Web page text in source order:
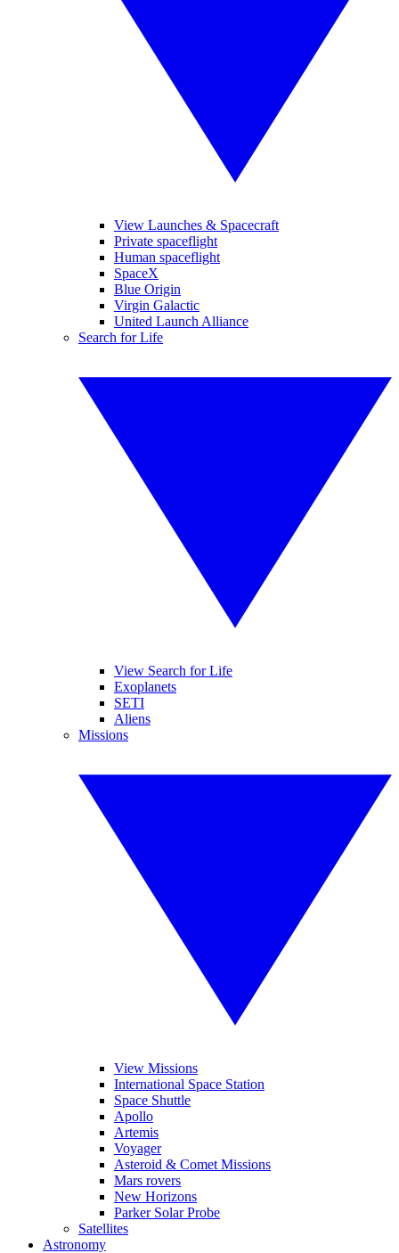
View Launches & Spacecraft
Private spaceflight
Human spaceflight
SpaceX
Blue Origin
Virgin Galactic
United Launch Alliance
Search for Life
View Search for Life
Exoplanets
SETI
Aliens
Missions
View Missions
International Space Station
Space Shuttle
Apollo
Artemis
Voyager
Asteroid & Comet Missions
Mars rovers
New Horizons
Parker Solar Probe
Satellites
Astronomy